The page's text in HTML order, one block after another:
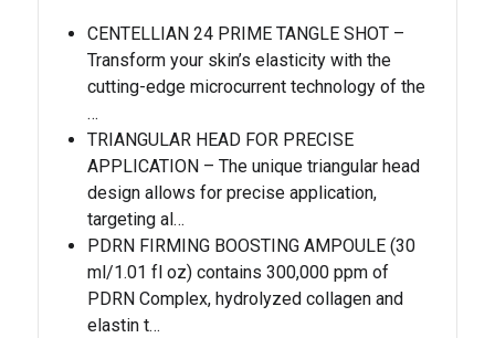
CENTELLIAN 24 PRIME TANGLE SHOT –
Transform your skin’s elasticity with the
cutting-edge microcurrent technology of the
…
TRIANGULAR HEAD FOR PRECISE
APPLICATION – The unique triangular head
design allows for precise application,
targeting al…
PDRN FIRMING BOOSTING AMPOULE (30
ml/1.01 fl oz) contains 300,000 ppm of
PDRN Complex, hydrolyzed collagen and
elastin t…